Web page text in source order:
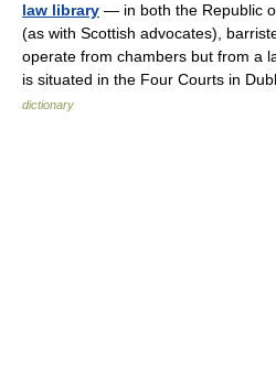
law library — in both the Republic
(as with Scottish advocates),
operate from chambers but from a
is situated in the Four Courts in
dictionary